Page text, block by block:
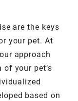
are the keys
your pet. At
approach
your pet’s
based on